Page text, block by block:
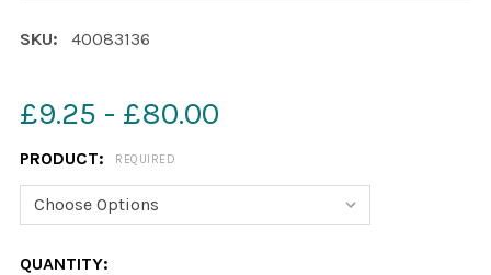
SKU: 40083136
£9.25 - £80.00
PRODUCT: REQUIRED
CURRENT
QUANTITY: